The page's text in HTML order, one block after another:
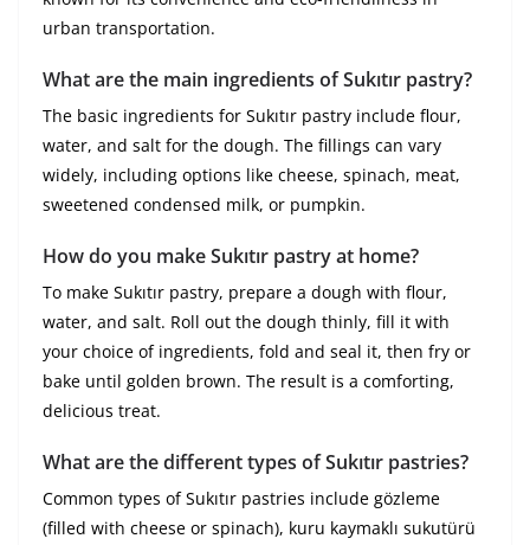
urban transportation.
What are the main ingredients of Sukıtır pastry?
The basic ingredients for Sukıtır pastry include flour,
water, and salt for the dough. The fillings can vary
widely, including options like cheese, spinach, meat,
sweetened condensed milk, or pumpkin.
How do you make Sukıtır pastry at home?
To make Sukıtır pastry, prepare a dough with flour,
water, and salt. Roll out the dough thinly, fill it with
your choice of ingredients, fold and seal it, then fry or
bake until golden brown. The result is a comforting,
delicious treat.
What are the different types of Sukıtır pastries?
Common types of Sukıtır pastries include gözleme
(filled with cheese or spinach), kuru kaymaklı sukutürü